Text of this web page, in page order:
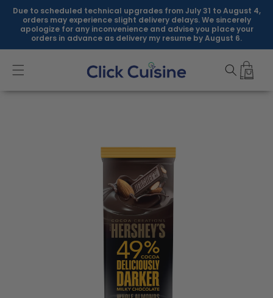
Skip to
content
Due to scheduled technical upgrades from July 31 to August 4,
orders may experience slight delivery delays. We sincerely
apologize for any inconvenience and advise you place your
orders in advance as delivery my resume by August 6.